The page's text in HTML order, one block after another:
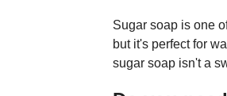
Sugar soap is one
but it's perfect for
sugar soap isn't a